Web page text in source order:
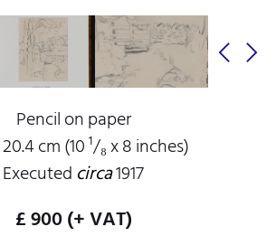
Pencil on paper
cm (10 ¹/₈ x 8 inches)
Executed circa1917
£ 900(+ VAT)